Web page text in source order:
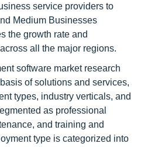
service providers to
Medium Businesses
the growth rate and
all the major regions.
software market research
of solutions and services,
types, industry verticals, and
as professional
and training and
type is categorized into